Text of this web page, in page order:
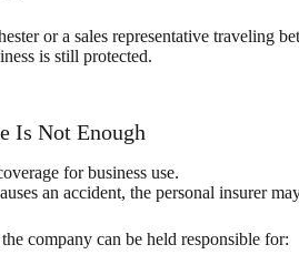
or a sales representative traveling
is still protected.
Is Not Enough
for business use.
an accident, the personal insurer
company can be held responsible for: